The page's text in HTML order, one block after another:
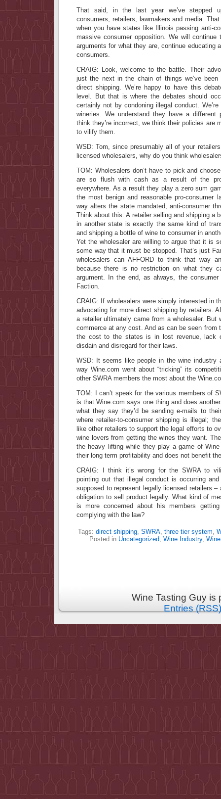
That said, in the last year we’ve stepped
consumers, retailers, lawmakers and media.
when you have states like Illinois passing anti-
massive consumer opposition. We will continue
arguments for what they are, continue educating
consumers.
CRAIG: Look, welcome to the battle. Their
just the next in the chain of things we’ve
direct shipping. We’re happy to have this
level. But that is where the debates should
certainly not by condoning illegal conduct.
wineries. We understand they have a different
think they’re incorrect, we think their policies are
to vilify them.
WSD: Tom, since presumably all of your
licensed wholesalers, why do you think
TOM: Wholesalers don’t have to pick and
are so flush with cash as a result of the
everywhere. As a result they play a zero sum
the most benign and reasonable pro-consumer
way alters the state mandated, anti-consumer
Think about this: A retailer selling and shipping a
in another state is exactly the same kind of
and shipping a bottle of wine to consumer in
Yet the wholesaler are willing to argue that it is
some way that it must be stopped. That’s just
wholesalers can AFFORD to think that way
because there is no restriction on what they
argument. In the end, as always, the
Faction.
CRAIG: If wholesalers were simply interested in
advocating for more direct shipping by retailers.
a retailer ultimately came from a wholesaler. But
commerce at any cost. And as can be seen from
the cost to the states is in lost revenue, lack
disdain and disregard for their laws.
WSD: It seems like people in the wine industry
way Wine.com went about “tricking” its
other SWRA members the most about the
TOM: I can’t speak for the various members of
is that Wine.com says one thing and does
what they say they’d be sending e-mails to
where retailer-to-consumer shipping is illegal;
like other retailers to support the legal efforts to
wine lovers from getting the wines they want.
the heavy lifting while they play a game of
their long term profitability and does not benefit
CRAIG: I think it’s wrong for the SWRA to
pointing out that illegal conduct is occurring
supposed to represent legally licensed retailers –
obligation to sell product legally. What kind of
is more concerned about his members
complying with the law?
Tags: direct shipping, SWRA, three tier system,
Posted in Uncategorized, Wine Industry,
Wine Tasting Guy
Entries (RSS)